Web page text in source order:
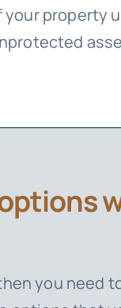
your property
you need